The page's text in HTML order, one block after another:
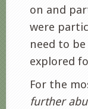
on and
were
need to
explored
For the
further